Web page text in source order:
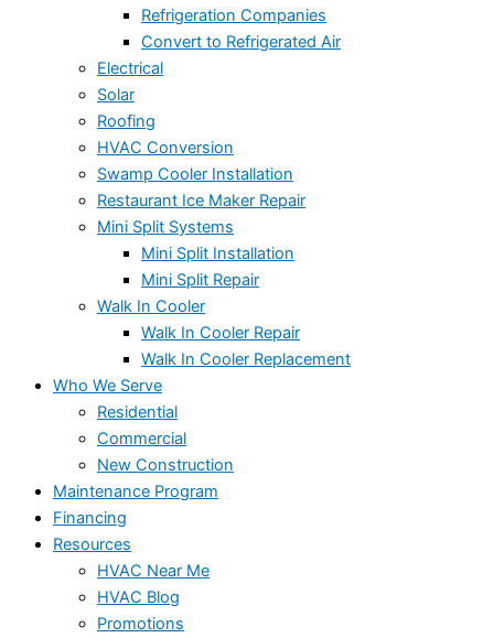
Refrigeration Companies
Convert to Refrigerated Air
Electrical
Solar
Roofing
HVAC Conversion
Swamp Cooler Installation
Restaurant Ice Maker Repair
Mini Split Systems
Mini Split Installation
Mini Split Repair
Walk In Cooler
Walk In Cooler Repair
Walk In Cooler Replacement
Who We Serve
Residential
Commercial
New Construction
Maintenance Program
Financing
Resources
HVAC Near Me
HVAC Blog
Promotions